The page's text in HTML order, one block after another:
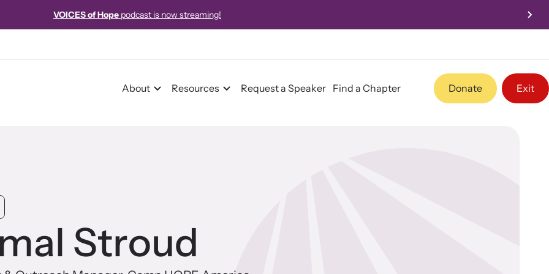
now open!26th Annual International Family Justice Center Conference Nov 3-5, 2026
About
Overview
Stories
Resources Request a Speaker Find a Chapter Donate Exit
Stroud